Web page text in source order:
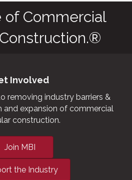
of Commercial
Involved
removing industry barriers &
expansion of commercial
construction.
Join MBI
the Industry